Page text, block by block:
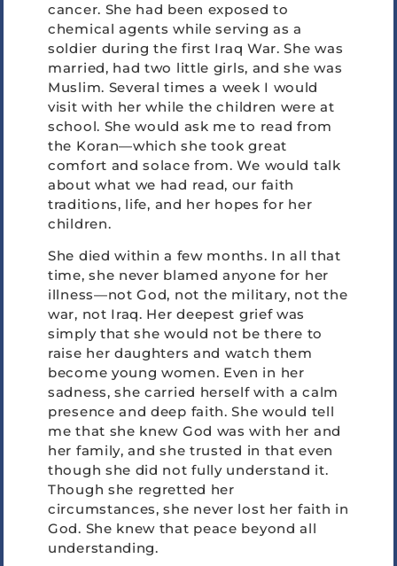
cancer. She had been exposed to
chemical agents while serving as a
soldier during the first Iraq War. She was
married, had two little girls, and she was
Muslim. Several times a week I would
visit with her while the children were at
school. She would ask me to read from
the Koran—which she took great
comfort and solace from. We would talk
about what we had read, our faith
traditions, life, and her hopes for her
children.
She died within a few months. In all that
time, she never blamed anyone for her
illness—not God, not the military, not the
war, not Iraq. Her deepest grief was
simply that she would not be there to
raise her daughters and watch them
become young women. Even in her
sadness, she carried herself with a calm
presence and deep faith. She would tell
me that she knew God was with her and
her family, and she trusted in that even
though she did not fully understand it.
Though she regretted her
circumstances, she never lost her faith in
God. She knew that peace beyond all
understanding.